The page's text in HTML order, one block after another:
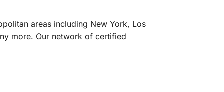
areas including New York, Los
more. Our network of certified